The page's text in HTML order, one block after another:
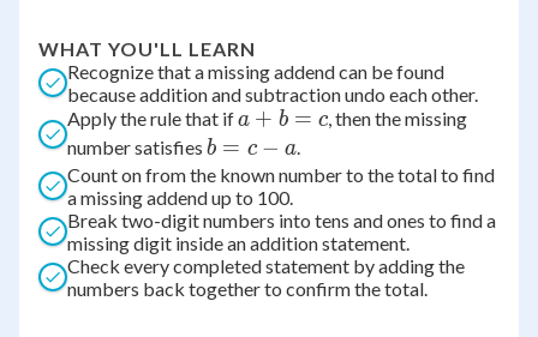
WHAT YOU'LL LEARN
Recognize that a missing addend can be found
because addition and subtraction undo each other.
Apply the rule that ifa
+
b
=
c
a + b = c, then the missing
number satisfies b
=
c
-
a
b = c − a.
Count on from the known number to the total to find
a missing addend up to 100.
Break two-digit numbers into tens and ones to find a
missing digit inside an addition statement.
Check every completed statement by adding the
numbers back together to confirm the total.